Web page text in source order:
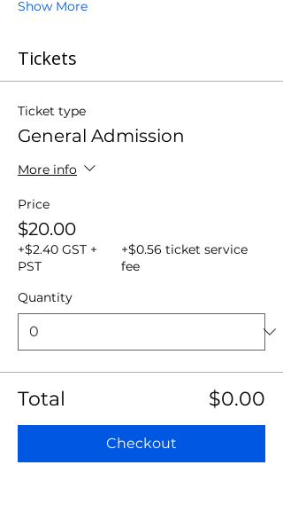
Show More
Tickets
Ticket type
General Admission
More info
Price
$20.00
+$2.40 GST +
PST
+$0.56 ticket service
fee
Quantity
Total $0.00
Checkout